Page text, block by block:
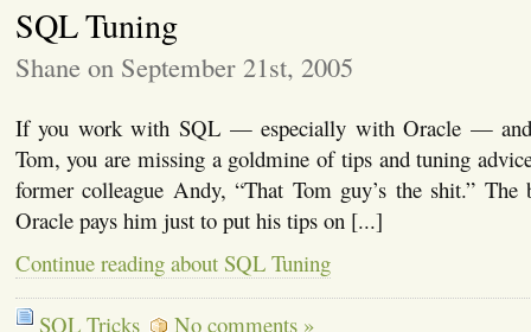
SQL Tuning
Shane on September 21st, 2005
If you work with SQL — especially with Oracle — and
Tom, you are missing a goldmine of tips and tuning
former colleague Andy, “That Tom guy’s the shit.”
Oracle pays him just to put his tips on [...]
Continue reading about SQL Tuning
SQL Tricks No comments »